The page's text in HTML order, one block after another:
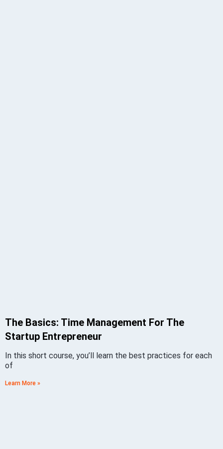
The Basics: Time Management For The
Startup Entrepreneur
In this short course, you’ll learn the best practices for each
of
Learn More »